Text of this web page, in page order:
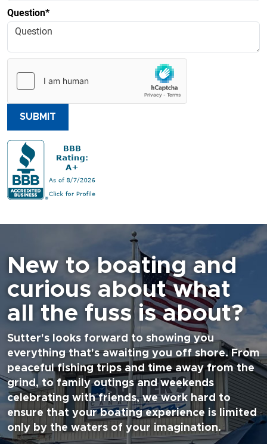
Question*
SUBMIT
New to boating and
curious about what
all the fuss is about?
Sutter's looks forward to showing you
everything that's awaiting you off shore. From
peaceful fishing trips and time away from the
grind, to family outings and weekends
celebrating with friends, we work hard to
ensure that your boating experience is limited
only by the waters of your imagination.